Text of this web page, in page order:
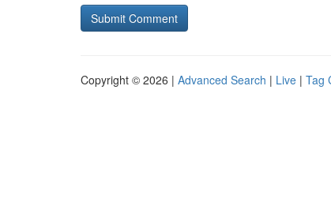
Copyright © 2026 | Advanced Search | Live | Tag